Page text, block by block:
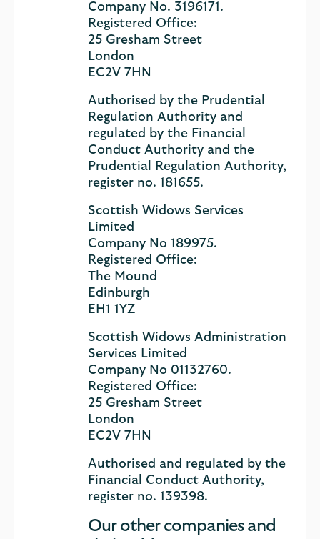
Company No. 3196171.
Registered Office:
25 Gresham Street
London
EC2V 7HN
Authorised by the Prudential
Regulation Authority and
regulated by the Financial
Conduct Authority and the
Prudential Regulation Authority,
register no. 181655.
Scottish Widows Services
Limited
Company No 189975.
Registered Office:
The Mound
Edinburgh
EH1 1YZ
Scottish Widows Administration
Services Limited
Company No 01132760.
Registered Office:
25 Gresham Street
London
EC2V 7HN
Authorised and regulated by the
Financial Conduct Authority,
register no. 139398.
Our other companies and